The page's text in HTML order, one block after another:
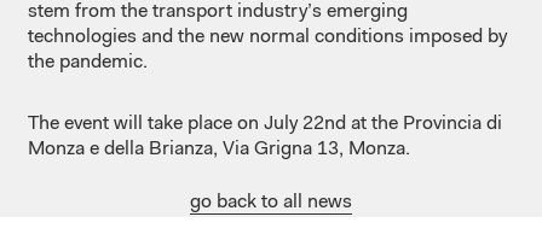
stem from the transport industry’s emerging
technologies and the new normal conditions imposed by
the pandemic.
The event will take place on July 22nd at the Provincia di
Monza e della Brianza, Via Grigna 13, Monza.
go back to all news